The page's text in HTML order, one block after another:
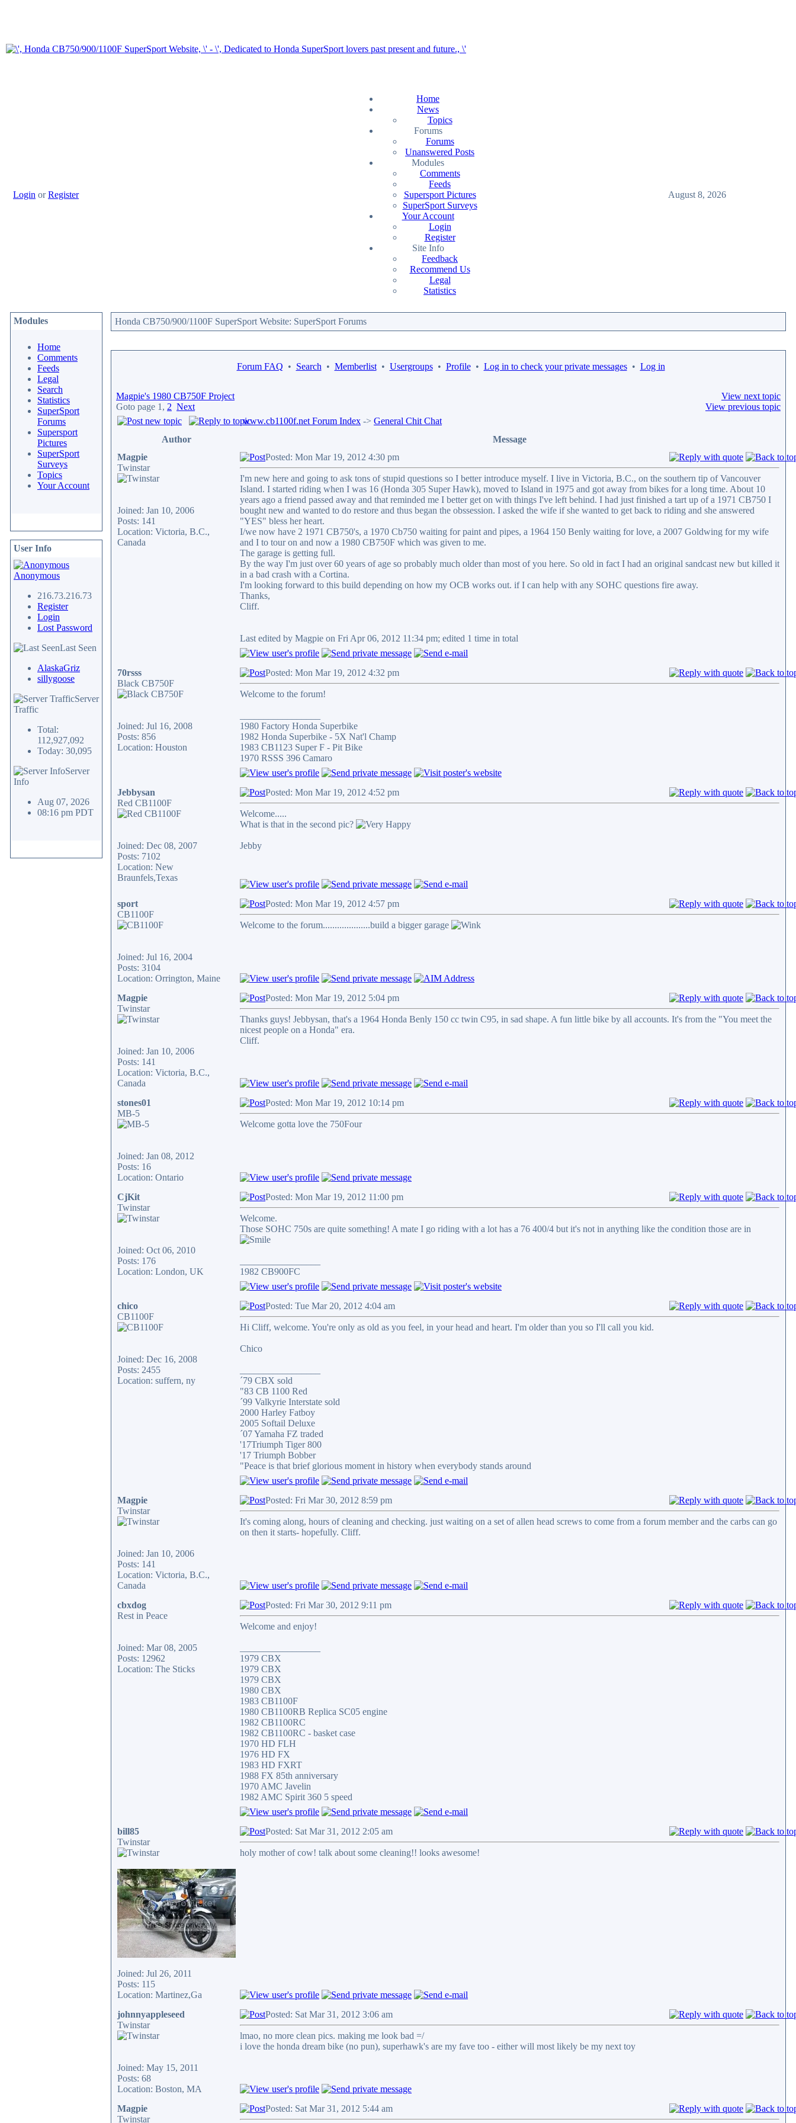
Login orRegister
Home
News
Topics
Forums
Forums
Unanswered Posts
Modules
Comments
Feeds
Supersport Pictures
SuperSport Surveys
Your Account
Login
Register
Site Info
Feedback
Recommend Us
Legal
Statistics
August 8, 2026
Modules
Home
Comments
Feeds
Legal
Search
Statistics
SuperSport
Forums
Supersport
Pictures
SuperSport
Surveys
Topics
Your Account
User Info
Anonymous
216.73.216.73
Register
Login
Lost Password
Last Seen
AlaskaGriz
sillygoose
Server
Traffic
Total:
112,927,092
Today: 30,095
Server
Info
Aug 07, 2026
08:16 pm PDT
Honda CB750/900/1100F SuperSport Website: SuperSport Forums
Forum FAQ • Search • Memberlist• Usergroups• Profile• Log in to check your private messages• Log in
Magpie's 1980 CB750F Project
Goto page 1 , 2 Next
View next topic
View previous topic
www.cb1100f.net Forum Index -> General Chit Chat
Author
Message
Magpie
Twinstar
Joined: Jan 10, 2006
Posts: 141
Location: Victoria, B.C.,
Canada
Posted: Mon Mar 19, 2012 4:30 pm
I'm new here and going to ask tons of stupid questions so I better introduce myself. I live in Victoria, B.C., on the southern tip of Vancouver
Island. I started riding when I was 16 (Honda 305 Super Hawk), moved to Island in 1975 and got away from bikes for a long time. About 10
years ago a friend passed away and that reminded me I better get on with things I've left behind. I had just finished a tart up of a 1971 CB750 I
bought new and wanted to do restore and thus began the obssession. I asked the wife if she wanted to get back to riding and she answered
"YES" bless her heart.
I/we now have 2 1971 CB750's, a 1970 Cb750 waiting for paint and pipes, a 1964 150 Benly waiting for love, a 2007 Goldwing for my wife
and I to tour on and now a 1980 CB750F which was given to me.
The garage is getting full.
By the way I'm just over 60 years of age so probably much older than most of you here. So old in fact I had an original sandcast new but killed it
in a bad crash with a Cortina.
I'm looking forward to this build depending on how my OCB works out. if I can help with any SOHC questions fire away.
Thanks,
Cliff.
Last edited by Magpie on Fri Apr 06, 2012 11:34 pm; edited 1 time in total
70rsss
Black CB750F
Joined: Jul 16, 2008
Posts: 856
Location: Houston
Posted: Mon Mar 19, 2012 4:32 pm
Welcome to the forum!
1980 Factory Honda Superbike
1982 Honda Superbike - 5X Nat'l Champ
1983 CB1123 Super F - Pit Bike
1970 RSSS 396 Camaro
Jebbysan
Red CB1100F
Joined: Dec 08, 2007
Posts: 7102
Location: New
Braunfels,Texas
Posted: Mon Mar 19, 2012 4:52 pm
Welcome.....
What is that in the second pic?
Jebby
sport
CB1100F
Joined: Jul 16, 2004
Posts: 3104
Location: Orrington, Maine
Posted: Mon Mar 19, 2012 4:57 pm
Welcome to the forum....................build a bigger garage
Magpie
Twinstar
Joined: Jan 10, 2006
Posts: 141
Location: Victoria, B.C.,
Canada
Posted: Mon Mar 19, 2012 5:04 pm
Thanks guys! Jebbysan, that's a 1964 Honda Benly 150 cc twin C95, in sad shape. A fun little bike by all accounts. It's from the "You meet the
nicest people on a Honda" era.
Cliff.
stones01
MB-5
Joined: Jan 08, 2012
Posts: 16
Location: Ontario
Posted: Mon Mar 19, 2012 10:14 pm
Welcome gotta love the 750Four
CjKit
Twinstar
Joined: Oct 06, 2010
Posts: 176
Location: London, UK
Posted: Mon Mar 19, 2012 11:00 pm
Welcome.
Those SOHC 750s are quite something! A mate I go riding with a lot has a 76 400/4 but it's not in anything like the condition those are in
1982 CB900FC
chico
CB1100F
Joined: Dec 16, 2008
Posts: 2455
Location: suffern, ny
Posted: Tue Mar 20, 2012 4:04 am
Hi Cliff, welcome. You're only as old as you feel, in your head and heart. I'm older than you so I'll call you kid.
Chico
´79 CBX sold
"83 CB 1100 Red
´99 Valkyrie Interstate sold
2000 Harley Fatboy
2005 Softail Deluxe
´07 Yamaha FZ traded
'17Triumph Tiger 800
'17 Triumph Bobber
"Peace is that brief glorious moment in history when everybody stands around
Magpie
Twinstar
Joined: Jan 10, 2006
Posts: 141
Location: Victoria, B.C.,
Canada
Posted: Fri Mar 30, 2012 8:59 pm
It's coming along, hours of cleaning and checking. just waiting on a set of allen head screws to come from a forum member and the carbs can go
on then it starts- hopefully. Cliff.
cbxdog
Rest in Peace
Joined: Mar 08, 2005
Posts: 12962
Location: The Sticks
Posted: Fri Mar 30, 2012 9:11 pm
Welcome and enjoy!
1979 CBX
1979 CBX
1979 CBX
1980 CBX
1983 CB1100F
1980 CB1100RB Replica SC05 engine
1982 CB1100RC
1982 CB1100RC - basket case
1970 HD FLH
1976 HD FX
1983 HD FXRT
1988 FX 85th anniversary
1970 AMC Javelin
1982 AMC Spirit 360 5 speed
bill85
Twinstar
Joined: Jul 26, 2011
Posts: 115
Location: Martinez,Ga
Posted: Sat Mar 31, 2012 2:05 am
holy mother of cow! talk about some cleaning!! looks awesome!
johnnyappleseed
Twinstar
Joined: May 15, 2011
Posts: 68
Location: Boston, MA
Posted: Sat Mar 31, 2012 3:06 am
lmao, no more clean pics. making me look bad =/
i love the honda dream bike (no pun), superhawk's are my fave too - either will most likely be my next toy
Magpie
Twinstar
Posted: Sat Mar 31, 2012 5:44 am